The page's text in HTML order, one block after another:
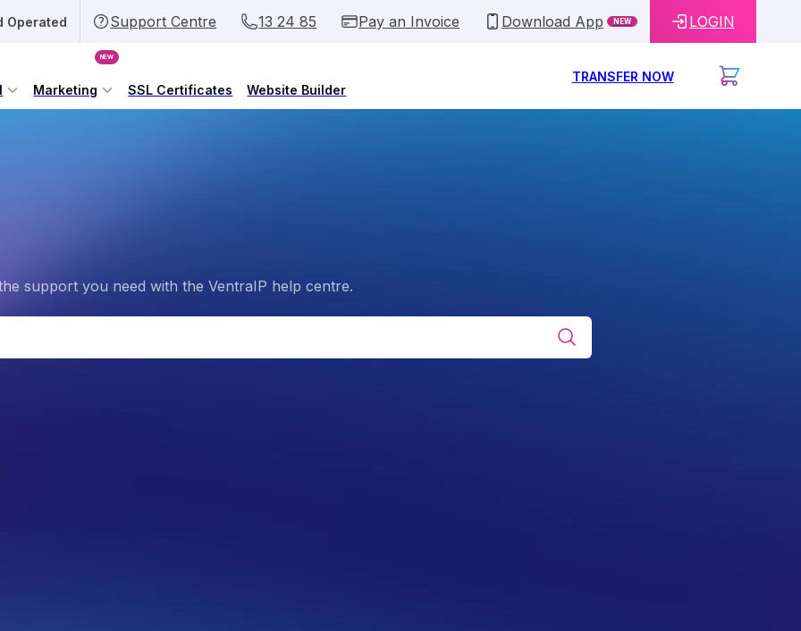
Operated Support Centre 13 24 85 Pay an Invoice Download App NEW LOGIN
Marketing
NEW
SSL Certificates Website Builder
TRANSFER NOW
support you need with the VentraIP help centre.